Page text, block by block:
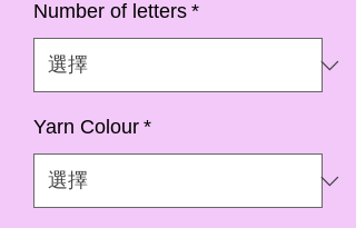
Number of letters *
Yarn Colour *